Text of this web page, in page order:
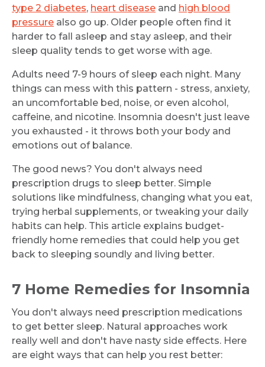
type 2 diabetes, heart disease and high blood
pressure also go up. Older people often find it
harder to fall asleep and stay asleep, and their
sleep quality tends to get worse with age.
Adults need 7-9 hours of sleep each night. Many
things can mess with this pattern - stress, anxiety,
an uncomfortable bed, noise, or even alcohol,
caffeine, and nicotine. Insomnia doesn't just leave
you exhausted - it throws both your body and
emotions out of balance.
The good news? You don't always need
prescription drugs to sleep better. Simple
solutions like mindfulness, changing what you eat,
trying herbal supplements, or tweaking your daily
habits can help. This article explains budget-
friendly home remedies that could help you get
back to sleeping soundly and living better.
7 Home Remedies for Insomnia
You don't always need prescription medications
to get better sleep. Natural approaches work
really well and don't have nasty side effects. Here
are eight ways that can help you rest better: